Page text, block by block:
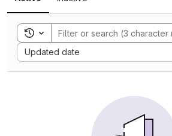
Toggle search history
Updated date
Sort by: